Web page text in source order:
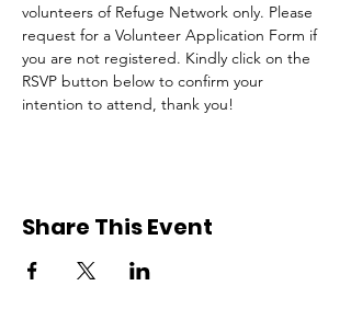
volunteers of Refuge Network only. Please
request for a Volunteer Application Form if
you are not registered. Kindly click on the
RSVP button below to confirm your
intention to attend, thank you!
Share This Event